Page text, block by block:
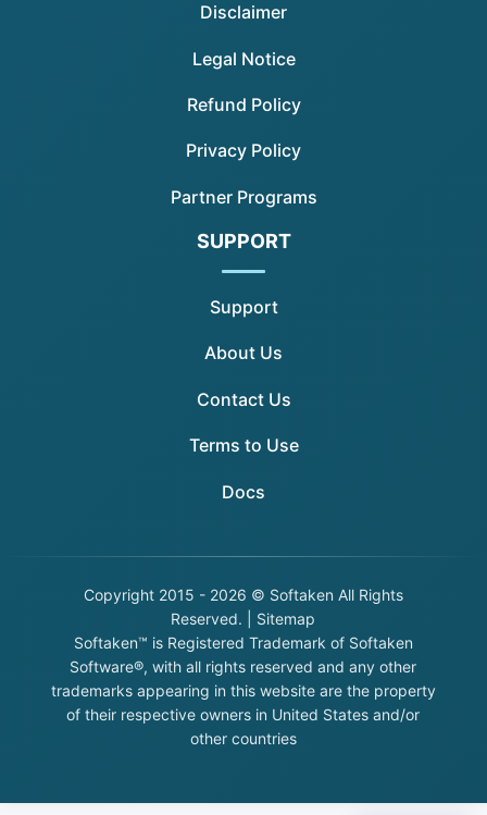
Disclaimer
Legal Notice
Refund Policy
Privacy Policy
Partner Programs
SUPPORT
Support
About Us
Contact Us
Terms to Use
Docs
Copyright2015 - 2026 © Softaken All Rights
Reserved. | Sitemap
Softaken™ is Registered Trademark of Softaken
Software®, with all rights reserved and any other
trademarks appearing in this website are the property
of their respective owners in United States and/or
other countries